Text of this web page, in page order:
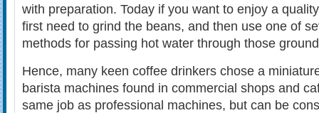
with preparation. Today if you want to enjoy a
first need to grind the beans, and then use one of
methods for passing hot water through those
Hence, many keen coffee drinkers chose a
barista machines found in commercial shops and
same job as professional machines, but can be